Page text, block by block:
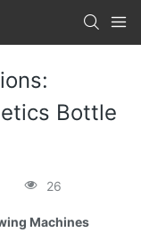
Bottle
26
Machines